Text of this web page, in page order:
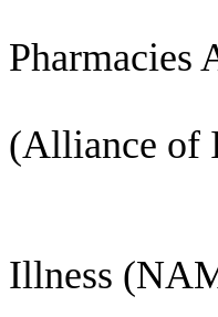
Pharmacies
(Alliance of
Illness